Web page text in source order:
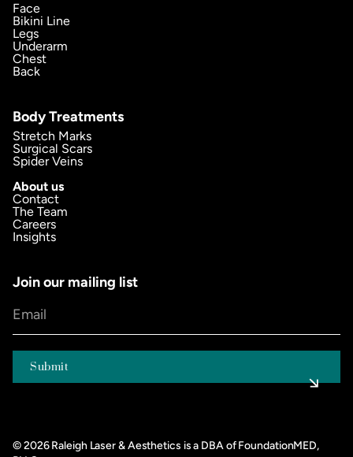
Face
Bikini Line
Legs
Underarm
Chest
Back
Body Treatments
Stretch Marks
Surgical Scars
Spider Veins
About us
Contact
The Team
Careers
Insights
Join our mailing list
©2026Raleigh Laser & Aesthetics is a DBA of FoundationMED,